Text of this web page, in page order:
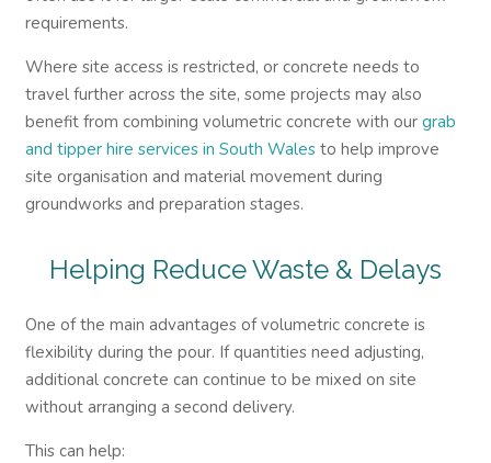
requirements.
Where site access is restricted, or concrete needs to
travel further across the site, some projects may also
benefit from combining volumetric concrete with our grab
and tipper hire services in South Walesto help improve
site organisation and material movement during
groundworks and preparation stages.
Helping Reduce Waste & Delays
One of the main advantages of volumetric concrete is
flexibility during the pour. If quantities need adjusting,
additional concrete can continue to be mixed on site
without arranging a second delivery.
This can help: